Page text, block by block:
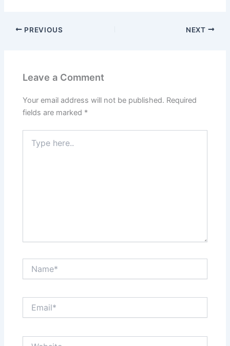
PREVIOUS NEXT
Leave a Comment
Your email address will not be published. Required
fields are marked *
here..